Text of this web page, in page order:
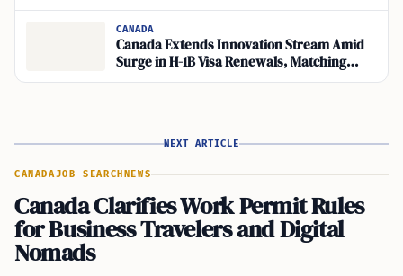
CANADA
Canada Extends Innovation Stream Amid
Surge in H-1B Visa Renewals, Matching
Global Travel Demand
NEXT ARTICLE
CANADAJOB SEARCH NEWS
Canada Clarifies Work Permit Rules
for Business Travelers and Digital
Nomads